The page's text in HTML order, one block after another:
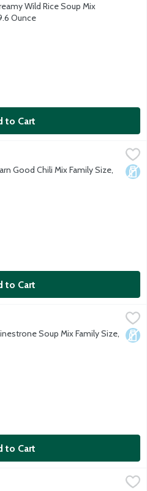
Wild Rice Soup Mix
Ounce
Description
to Cart
$5.79
three types of beans and a
Good Chili Mix Family Size,
Description
to Cart
$5.79
and veggies in rich beef
Soup Mix Family Size,
Description
to Cart
Mix Family Size, 8.1 Ounce,